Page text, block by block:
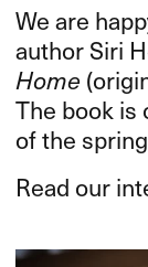
We are
author Siri
Home
The book is
of the
Read our